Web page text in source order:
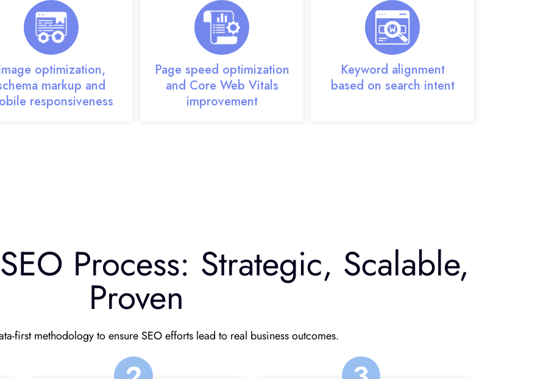
optimization,
markup and
responsiveness
Page speed optimization
and Core Web Vitals
improvement
Keyword alignment
based on search intent
Process: Strategic, Scalable,
Proven
first methodology to ensure SEO efforts lead to real business outcomes.